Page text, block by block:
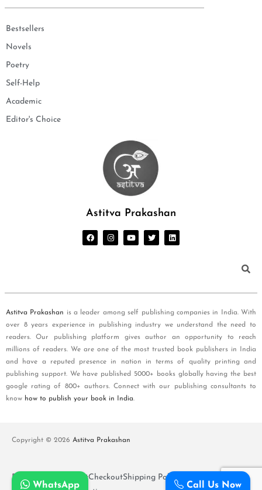
Bestsellers
Novels
Poetry
Self-Help
Academic
Editor's Choice
Astitva Prakashan
Astitva Prakashan is a leader among self publishing companies in India. With
over 8 years experience in publishing industry we understand the need to
readers. Our publishing platform gives author an opportunity to reach
millions of readers. We are one of the most trusted book publishers in India
and have a reputed presence in nation in terms of quality printing and
publishing support. We have published 5000+ books globally having the best
google rating of 800+ authors. Connect with our publishing consultants to
know how to publish your book in India.
Copyright © 2026 Astitva Prakashan
Policy and T&Cs CartCheckoutShipping Policy
Call Us Now
WhatsApp